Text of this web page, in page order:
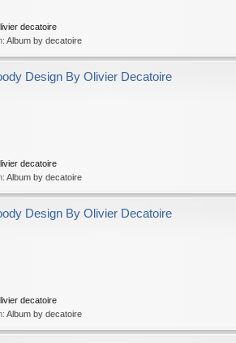
decatoire
Album by decatoire
Design By Olivier Decatoire
decatoire
Album by decatoire
Design By Olivier Decatoire
decatoire
Album by decatoire